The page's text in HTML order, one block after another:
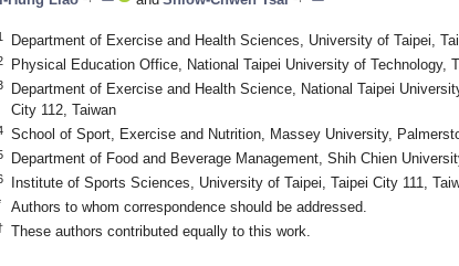
Department of Exercise and Health Sciences, University of Taipei,
Physical Education Office, National Taipei University of Technology,
Department of Exercise and Health Science, National Taipei
City 112, Taiwan
School of Sport, Exercise and Nutrition, Massey University,
Department of Food and Beverage Management, Shih Chien
Institute of Sports Sciences, University of Taipei, Taipei City 111,
Authors to whom correspondence should be addressed.
These authors contributed equally to this work.